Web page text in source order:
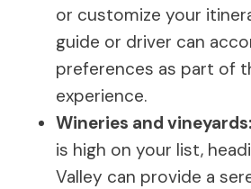
or customize your
guide or driver can
preferences as part of
experience.
Wineries and vineyards:
is high on your list,
Valley can provide a